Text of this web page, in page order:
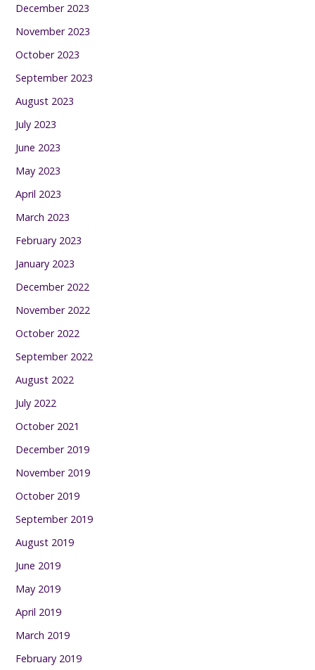
December 2023
November 2023
October 2023
September 2023
August 2023
July 2023
June 2023
May 2023
April 2023
March 2023
February 2023
January 2023
December 2022
November 2022
October 2022
September 2022
August 2022
July 2022
October 2021
December 2019
November 2019
October 2019
September 2019
August 2019
June 2019
May 2019
April 2019
March 2019
February 2019